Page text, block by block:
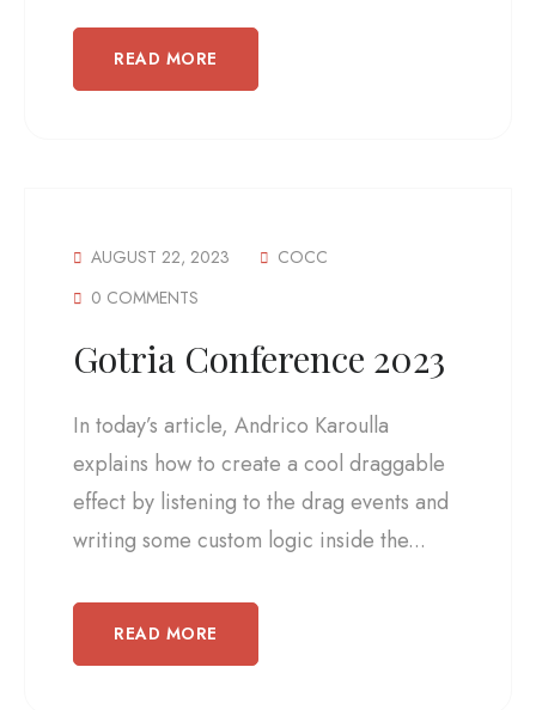
READ MORE
AUGUST 22, 2023
COCC
0 COMMENTS
Gotria Conference 2023
In today’s article, Andrico Karoulla
explains how to create a cool draggable
effect by listening to the drag events and
writing some custom logic inside the...
READ MORE